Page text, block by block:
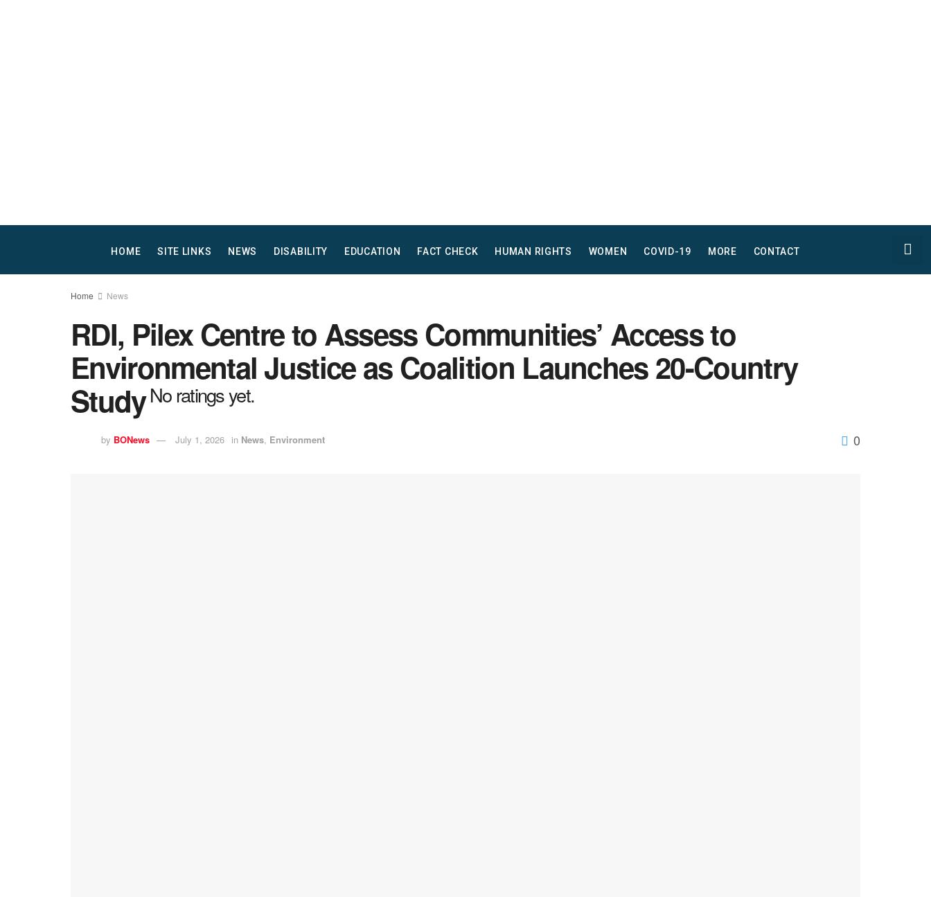
HOME SITE LINKS NEWS DISABILITY EDUCATION FACT CHECK HUMAN RIGHTS WOMEN COVID-19 MORE CONTACT
Home News
RDI, Pilex Centre to Assess Communities’ Access to
Environmental Justice as Coalition Launches 20-Country
StudyNo ratings yet.
by BONews July 1, 2026 in News, Environment 0